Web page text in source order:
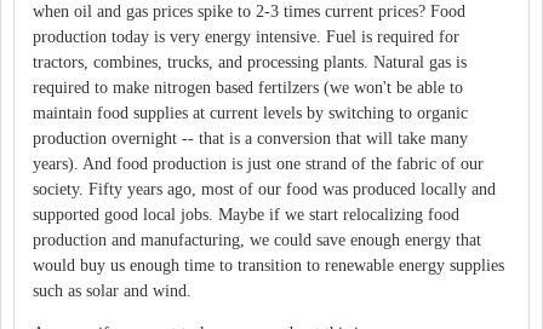
when oil and gas prices spike to 2-3 times current prices? Food
production today is very energy intensive. Fuel is required for
tractors, combines, trucks, and processing plants. Natural gas is
required to make nitrogen based fertilzers (we won't be able to
maintain food supplies at current levels by switching to organic
production overnight -- that is a conversion that will take many
years). And food production is just one strand of the fabric of our
society. Fifty years ago, most of our food was produced locally and
supported good local jobs. Maybe if we start relocalizing food
production and manufacturing, we could save enough energy that
would buy us enough time to transition to renewable energy supplies
such as solar and wind.